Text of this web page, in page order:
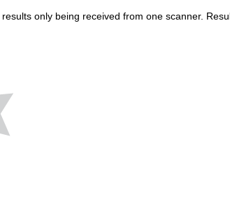
only being received from one scanner.